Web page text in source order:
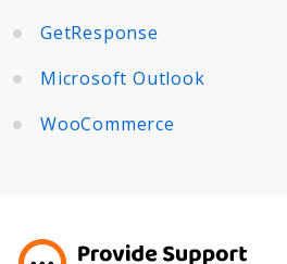
GetResponse
Microsoft Outlook
WooCommerce